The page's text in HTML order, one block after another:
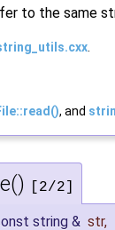
to the same
.
, and
[2/2]
string & str,